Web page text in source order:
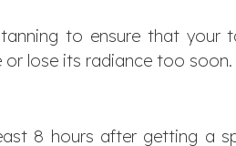
to ensure that your
or lose its radiance too soon.
8 hours after getting a